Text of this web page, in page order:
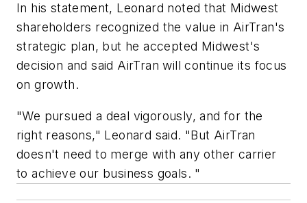
In his statement, Leonard noted that Midwest
shareholders recognized the value in AirTran's
strategic plan, but he accepted Midwest's
decision and said AirTran will continue its focus
on growth.
"We pursued a deal vigorously, and for the
right reasons," Leonard said. "But AirTran
doesn't need to merge with any other carrier
to achieve our business goals. "